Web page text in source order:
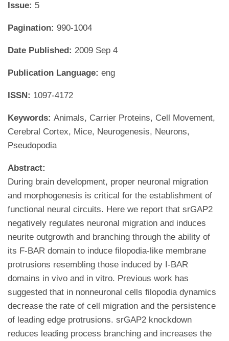
Issue: 5
Pagination: 990-1004
Date Published: 2009 Sep 4
Publication Language: eng
ISSN: 1097-4172
Keywords: Animals, Carrier Proteins, Cell Movement,
Cerebral Cortex, Mice, Neurogenesis, Neurons,
Pseudopodia
Abstract:
During brain development, proper neuronal migration
and morphogenesis is critical for the establishment of
functional neural circuits. Here we report that srGAP2
negatively regulates neuronal migration and induces
neurite outgrowth and branching through the ability of
its F-BAR domain to induce filopodia-like membrane
protrusions resembling those induced by I-BAR
domains in vivo and in vitro. Previous work has
suggested that in nonneuronal cells filopodia dynamics
decrease the rate of cell migration and the persistence
of leading edge protrusions. srGAP2 knockdown
reduces leading process branching and increases the